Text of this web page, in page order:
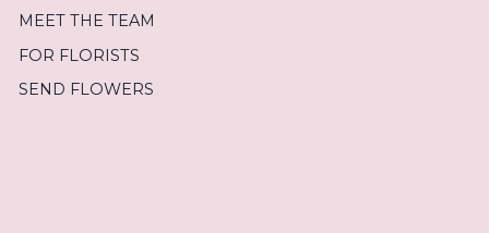
MEET THE TEAM
FOR FLORISTS
SEND FLOWERS